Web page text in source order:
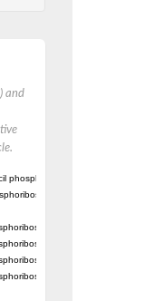
and
phosphoribosyltransferase